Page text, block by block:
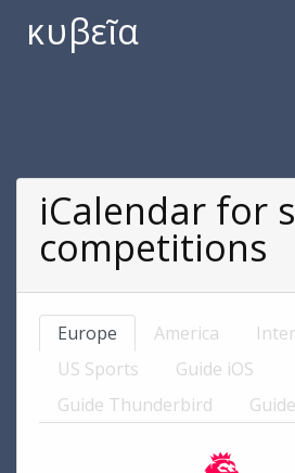
κυβεῖα
iCalendar for
competitions
Europe America
US Sports
Guide iOS
Guide Thunderbird